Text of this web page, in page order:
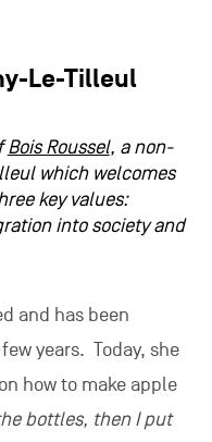
Le-Tilleul
Bois Roussel, a non-
which welcomes
key values:
into society and
and has been
years. Today, she
how to make apple
bottles, then I put